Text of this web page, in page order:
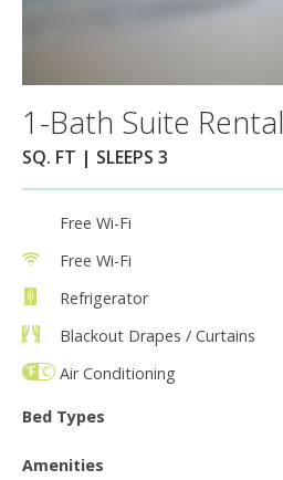
1-Bath Suite Rental
SQ. FT | SLEEPS 3
Free Wi-Fi
Free Wi-Fi
Refrigerator
Blackout Drapes / Curtains
Air Conditioning
Bed Types
Amenities